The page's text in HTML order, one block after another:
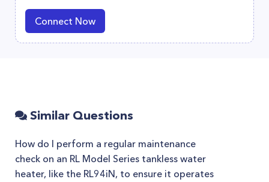
Connect Now
Similar Questions
How do I perform a regular maintenance
check on an RL Model Series tankless water
heater, like the RL94iN, to ensure it operates